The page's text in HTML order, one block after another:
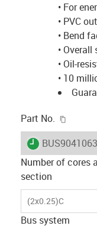
• For
• PVC
• Bend
• Overall
• Oil-
• 10
Part No.
igus-icon-
BUS9041063
Number of cores
section
(2x0.25)C
Bus system